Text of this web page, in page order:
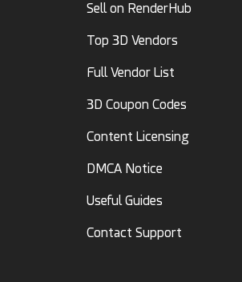
Sell on RenderHub
Top 3D Vendors
Full Vendor List
3D Coupon Codes
Content Licensing
DMCA Notice
Useful Guides
Contact Support